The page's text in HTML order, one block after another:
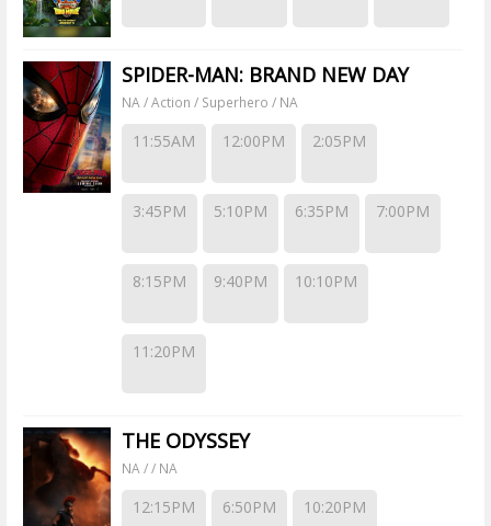
SPIDER-MAN: BRAND NEW DAY
NA / Action / Superhero / NA
11:55AM 12:00PM 2:05PM
3:45PM 5:10PM 6:35PM 7:00PM
8:15PM 9:40PM 10:10PM
11:20PM
THE ODYSSEY
NA / / NA
12:15PM 6:50PM 10:20PM